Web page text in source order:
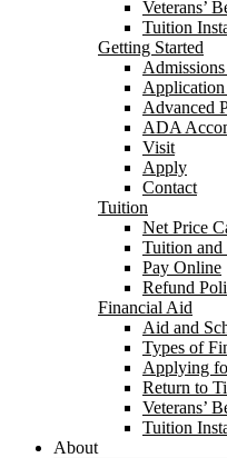
Veterans’
Tuition
Getting Started
Application
Advanced
ADA
Visit
Apply
Contact
Tuition
Net Price
Tuition and
Pay Online
Refund
Financial Aid
Aid and
Types of
Applying
Return to
Veterans’
Tuition
About